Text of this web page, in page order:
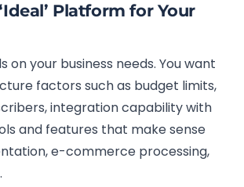
Platform for Your
on your business needs. You want
factors such as budget limits,
integration capability with
and features that make sense
e-commerce processing,